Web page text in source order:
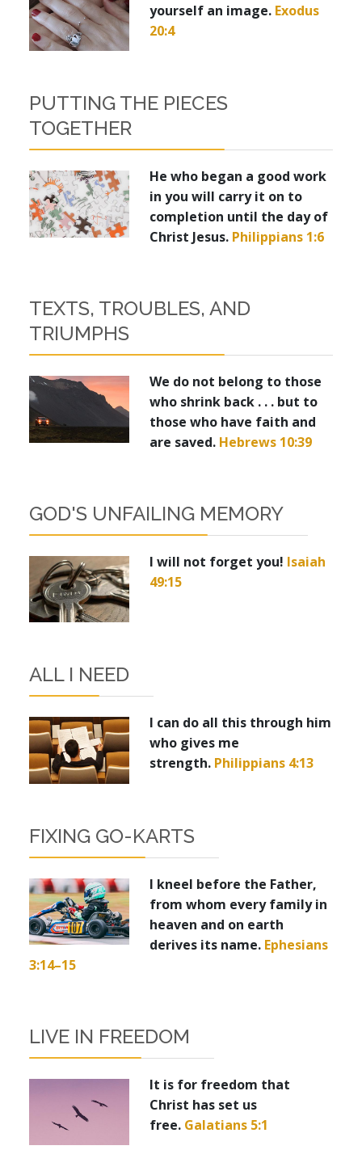
yourself an image. Exodus
20:4
PUTTING THE PIECES
TOGETHER
He who began a good work
in you will carry it on to
completion until the day of
Christ Jesus. Philippians 1:6
TEXTS, TROUBLES, AND
TRIUMPHS
We do not belong to those
who shrink back . . . but to
those who have faith and
are saved. Hebrews 10:39
GOD'S UNFAILING MEMORY
I will not forget you! Isaiah
49:15
ALL I NEED
I can do all this through him
who gives me
strength. Philippians 4:13
FIXING GO-KARTS
I kneel before the Father,
from whom every family in
heaven and on earth
derives its name. Ephesians
3:14–15
LIVE IN FREEDOM
It is for freedom that
Christ has set us
free. Galatians 5:1